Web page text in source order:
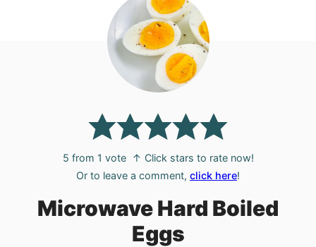
5 from 1 vote
↑ Click stars to rate now!
Or to leave a comment, click here!
Microwave Hard Boiled
Eggs